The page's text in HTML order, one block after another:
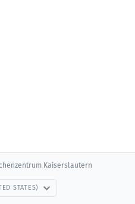
Kaiserslautern
STATES)